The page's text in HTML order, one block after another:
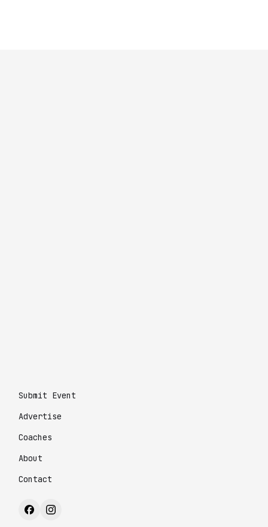
Submit Event
Advertise
Coaches
About
Contact